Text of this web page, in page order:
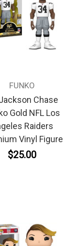
FUNKO
Chase
Gold NFL Los
Raiders
Vinyl Figure
$25.00